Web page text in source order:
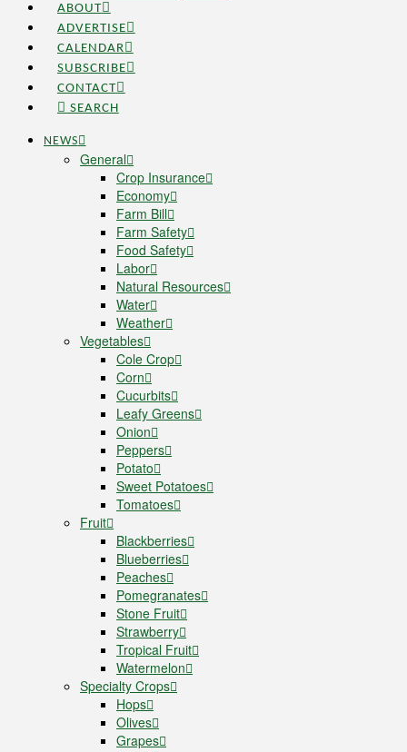
ABOUT
ADVERTISE
CALENDAR
SUBSCRIBE
CONTACT
SEARCH
NEWS
General
Crop Insurance
Economy
Farm Bill
Farm Safety
Food Safety
Labor
Natural Resources
Water
Weather
Vegetables
Cole Crop
Corn
Cucurbits
Leafy Greens
Onion
Peppers
Potato
Sweet Potatoes
Tomatoes
Fruit
Blackberries
Blueberries
Peaches
Pomegranates
Stone Fruit
Strawberry
Tropical Fruit
Watermelon
Specialty Crops
Hops
Olives
Grapes